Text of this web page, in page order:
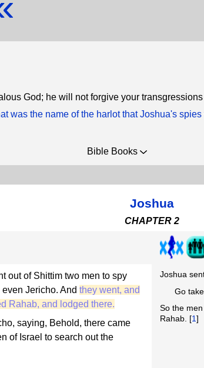
God; he will not forgive your
was the name of the harlot that Joshua's
Bible Books
Joshua
CHAPTER 2
out of Shittim two men to spy
Jericho. And they went, and
Rahab, and lodged there.
saying, Behold, there came
of Israel to search out the
Joshua
Go
So the
Rahab. [1]